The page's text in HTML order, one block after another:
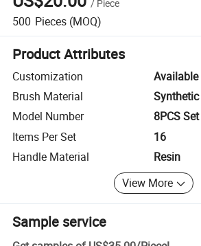
/ Piece
500 Pieces (MOQ)
Product Attributes
Customization
Available
Brush Material
Model Number
8PCS Set
Items Per Set
16
Handle Material
Resin
View More
Sample service